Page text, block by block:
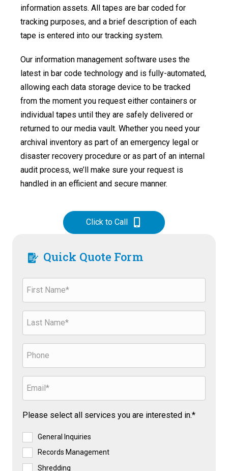
information assets. All tapes are bar coded for
tracking purposes, and a brief description of each
tape is entered into our tracking system.
Our information management software uses the
latest in bar code technology and is fully-automated,
allowing each data storage device to be tracked
from the moment you request either containers or
individual tapes until they are safely delivered or
returned to our media vault. Whether you need your
archival inventory as part of an emergency legal or
disaster recovery procedure or as part of an internal
audit process, we’ll make sure your request is
handled in an efficient and secure manner.
Click to Call
Quick Quote Form
Please select all services you are interested in.*
General Inquiries
Records Management
Shredding